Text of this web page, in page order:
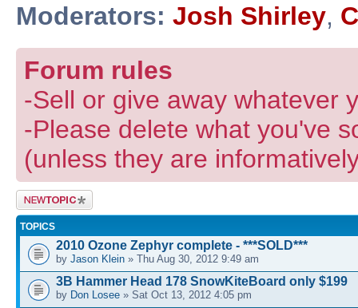
Moderators: Josh Shirley,
Forum rules
-Sell or give away whatever
-Please delete what you've
(unless they are
Post a new
topic
TOPICS
2010 Ozone Zephyr complete - ***SOLD***
by Jason Klein » Thu Aug 30, 2012 9:49 am
3B Hammer Head 178 SnowKiteBoard only $199
by Don Losee » Sat Oct 13, 2012 4:05 pm